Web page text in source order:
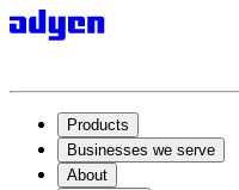
Products
Businesses we serve
About